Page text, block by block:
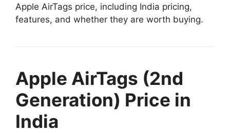
Apple AirTags price, including India pricing,
features, and whether they are worth buying.
Apple AirTags (2nd
Generation) Price in
India